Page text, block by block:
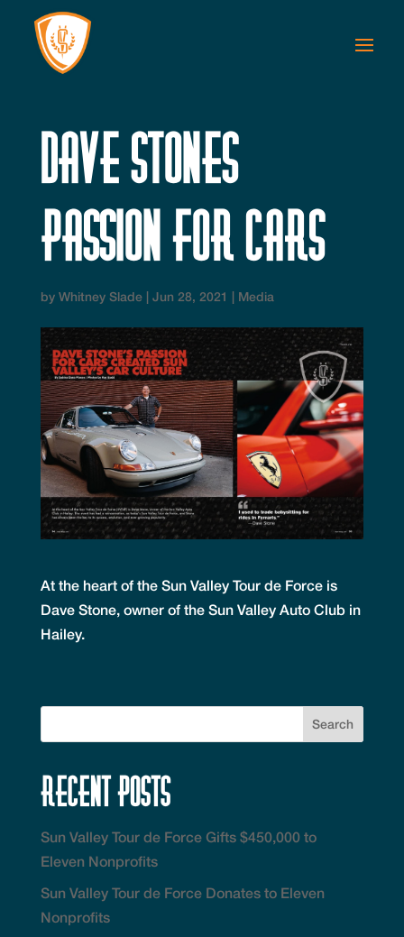
Dave Stones
Passion for Cars
by Whitney Slade| Jun 28, 2021 | Media
At the heart of the Sun Valley Tour de Force is
Dave Stone, owner of the Sun Valley Auto Club in
Hailey.
Recent Posts
Sun Valley Tour de Force Gifts $450,000 to
Eleven Nonprofits
Sun Valley Tour de Force Donates to Eleven
Nonprofits